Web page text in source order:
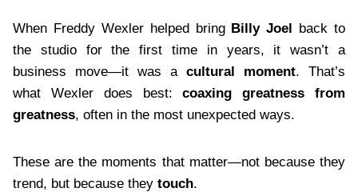
When Freddy Wexler helped bring Billy Joel back to
the studio for the first time in years, it wasn’t a
business move—it was a cultural moment. That’s
what Wexler does best:coaxing greatness from
greatness, often in the most unexpected ways.
These are the moments that matter—not because they
trend, but because they touch.